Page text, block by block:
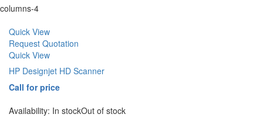
columns-4
Quick View
Request Quotation
Quick View
HP Designjet HD Scanner
Call for price
Availability: In stockOut of stock